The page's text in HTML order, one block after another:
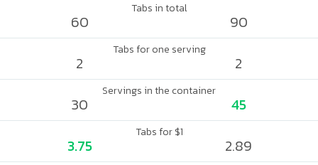
Tabs in total
60 90
Tabs for one serving
2 2
Servings in the container
30 45
Tabs for $1
3.75 2.89